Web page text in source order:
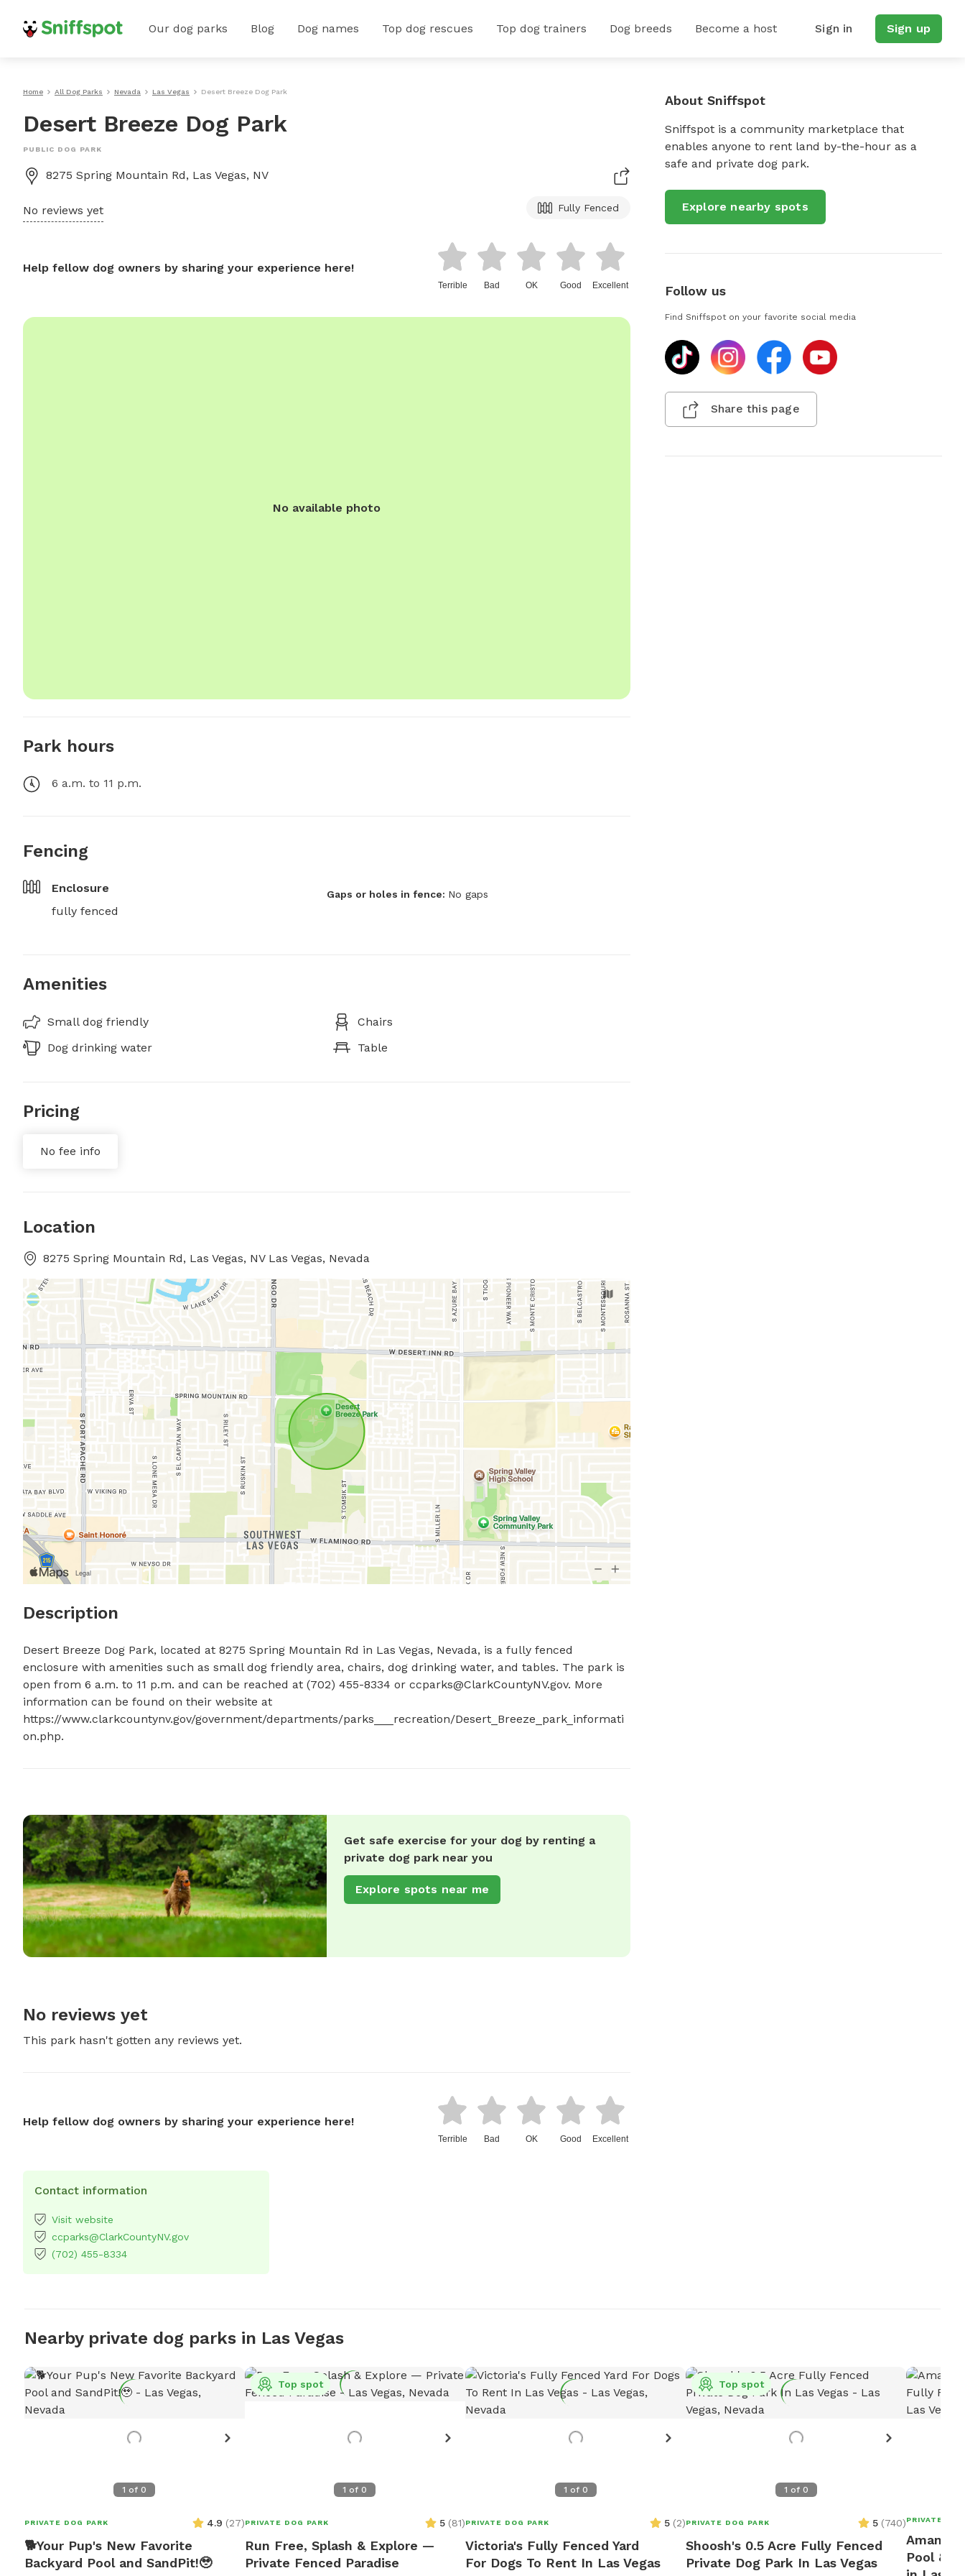
Our dog parks Blog Dog names Top dog rescues Top dog trainers Dog breeds Become a host Sign in Sign up
Home All Dog Parks Nevada Las Vegas Desert Breeze Dog Park
Desert Breeze Dog Park
PUBLIC DOG PARK
8275 Spring Mountain Rd, Las Vegas, NV
No reviews yet Fully Fenced
Help fellow dog owners by sharing your experience here!
Terrible Bad OK Good Excellent
No available photo
Park hours
6 a.m. to 11 p.m.
Fencing
Enclosure
fully fenced
Gaps or holes in fence: No gaps
Amenities
Small dog friendly
Chairs
Dog drinking water
Table
Pricing
No fee info
Location
8275 Spring Mountain Rd, Las Vegas, NV Las Vegas, Nevada
Description
Desert Breeze Dog Park, located at 8275 Spring Mountain Rd in Las Vegas, Nevada, is a fully fenced
enclosure with amenities such as small dog friendly area, chairs, dog drinking water, and tables. The park is
open from 6 a.m. to 11 p.m. and can be reached at (702) 455-8334 or ccparks@ClarkCountyNV.gov. More
information can be found on their website at
https://www.clarkcountynv.gov/government/departments/parks___recreation/Desert_Breeze_park_informati
on.php.
Get safe exercise for your dog by renting a
private dog park near you
Explore spots near me
No reviews yet
This park hasn't gotten any reviews yet.
Help fellow dog owners by sharing your experience here!
Terrible Bad OK Good Excellent
Contact information
Visit website
ccparks@ClarkCountyNV.gov
(702) 455-8334
About Sniffspot
Sniffspot is a community marketplace that
enables anyone to rent land by-the-hour as a
safe and private dog park.
Explore nearby spots
Follow us
Find Sniffspot on your favorite social media
Share this page
Nearby private dog parks in Las Vegas
1 of 0
PRIVATE DOG PARK 4.9 (27)
🐕Your Pup's New Favorite
Backyard Pool and SandPit!🥹
1 of 0
Top spot
PRIVATE DOG PARK 5 (81)
Run Free, Splash & Explore —
Private Fenced Paradise
1 of 0
PRIVATE DOG PARK 5 (2)
Victoria's Fully Fenced Yard
For Dogs To Rent In Las Vegas
1 of 0
Top spot
PRIVATE DOG PARK 5 (740)
Shoosh's 0.5 Acre Fully Fenced
Private Dog Park In Las Vegas
PRIVATE
Pool &